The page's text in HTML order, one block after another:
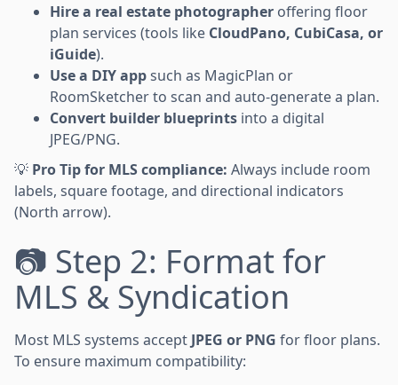
Hire a real estate photographer offering floor
plan services (tools like CloudPano, CubiCasa, or
iGuide).
Use a DIY appsuch as MagicPlan or
RoomSketcher to scan and auto-generate a plan.
Convert builder blueprints into a digital
JPEG/PNG.
💡 Pro Tip for MLS compliance: Always include room
labels, square footage, and directional indicators
(North arrow).
📷 Step 2: Format for
MLS & Syndication
Most MLS systems accept JPEG or PNG for floor plans.
To ensure maximum compatibility: